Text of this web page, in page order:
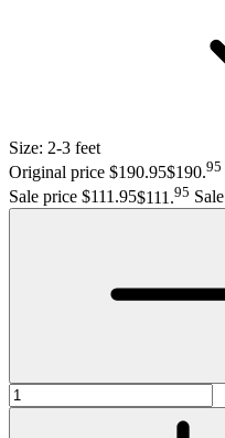
Size: 2-3 feet
Original price $190.95$190.95
Sale price $111.95$111 .95 Sale